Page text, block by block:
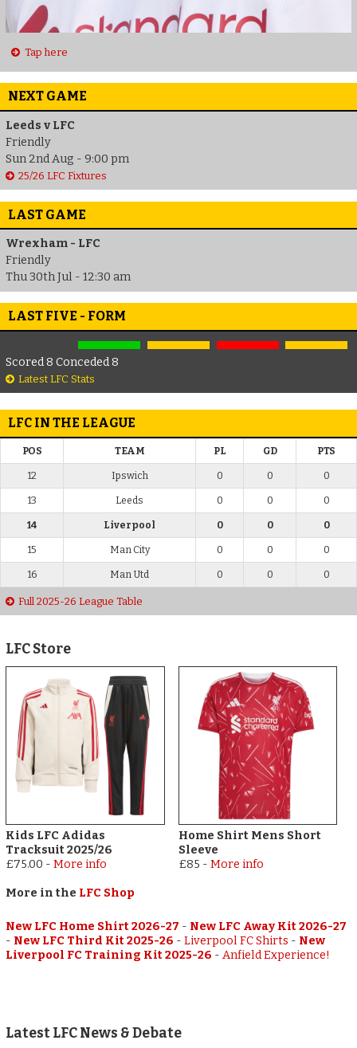
Tap here
NEXT GAME
Leeds v LFC
Friendly
Sun 2nd Aug - 9:00 pm
25/26 LFC Fixtures
LAST GAME
Wrexham - LFC
Friendly
Thu 30th Jul - 12:30 am
LAST FIVE - FORM
Scored 8 Conceded 8
Latest LFC Stats
LFC IN THE LEAGUE
POS TEAM PL GD PTS
12 Ipswich 0 0 0
13 Leeds 0 0 0
14 Liverpool 0 0 0
15 Man City 0 0 0
16 Man Utd 0 0 0
Full 2025-26 League Table
LFC Store
Kids LFC Adidas
Tracksuit 2025/26
£75.00 -More info
Home Shirt Mens Short
Sleeve
£85 - More info
More in the LFC Shop
New LFC Home Shirt 2026-27 - New LFC Away Kit 2026-27
- New LFC Third Kit 2025-26 -Liverpool FC Shirts - New
Liverpool FC Training Kit 2025-26 -Anfield Experience!
Latest LFC News & Debate